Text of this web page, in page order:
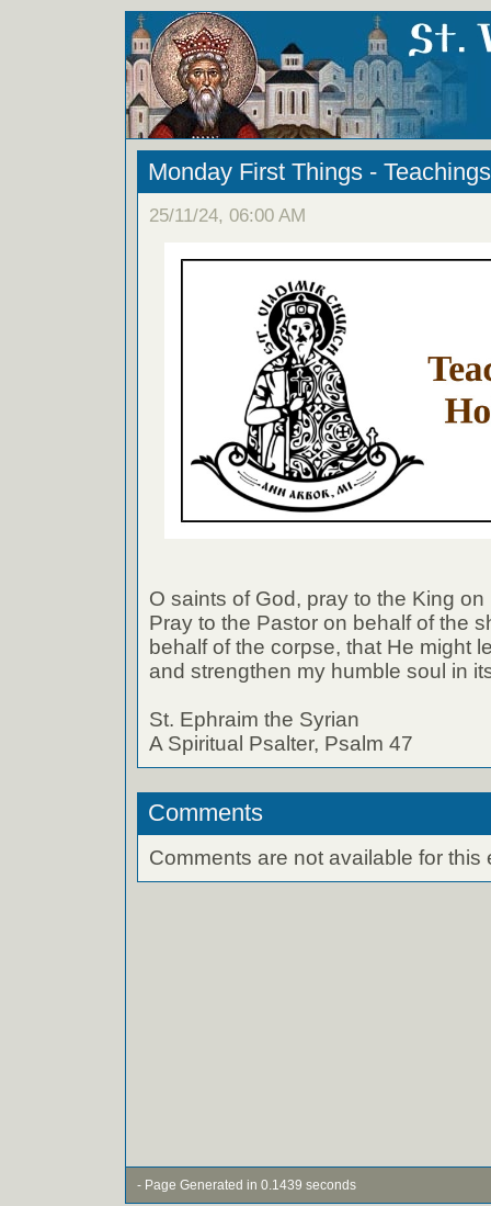
Monday First Things -
25/11/24, 06:00 AM
O saints of God, pray to the King
Pray to the Pastor on behalf of the
behalf of the corpse, that He might
and strengthen my humble soul in
St. Ephraim the Syrian
A Spiritual Psalter, Psalm 47
Comments
Comments are not available for this
- Page Generated in 0.1439 seconds